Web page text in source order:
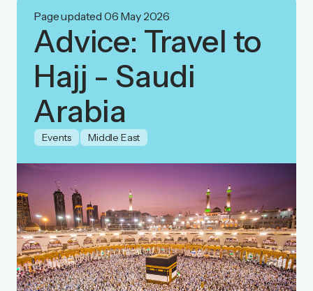
Page updated 06 May 2026
Advice: Travel to
Hajj - Saudi
Arabia
Events Middle East